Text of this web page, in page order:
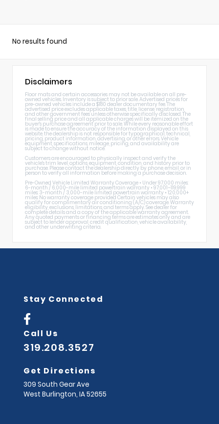
No results found
Disclaimers
Floor mats and certain accessories may not be available on all pre-
owned vehicles. Inventory is subject to prior sale. Advertised prices for
pre-owned vehicles include a $180 dealer documentary fee. The
advertised price excludes applicable taxes, title, license, registration,
and other government fees unless otherwise specifically disclosed. The
final selling price and all applicable charges will be itemized on the
buyer's purchase agreement prior to sale. While every reasonable effort
is made to ensure the accuracy of the information displayed on this
website, the dealership is not responsible for typographical, technical,
pricing, product information, advertising, or other errors. Vehicle
equipment, specifications, mileage, pricing, and availability are
subject to change without notice.
Customers are encouraged to physically inspect and verify the
vehicle's trim level, options, equipment, condition, and history prior to
purchase. Please contact the dealership directly by phone, email, or in
person to verify all information before making a purchase decision.
Pre-Owned Vehicle Limited Warranty Coverage • Under 97,000 miles:
6-month / 6,000-mile limited powertrain warranty • 97,001–119,999
miles: 3-month / 3,000-mile limited powertrain warranty • 120,000+
miles: No warranty coverage provided Certain vehicles may also
qualify for complimentary air conditioning (A/C) coverage. Warranty
eligibility, exclusions, limitations, and terms apply. See dealer for
complete details and a copy of the applicable warranty agreement.
Any quoted payments or financing terms are estimates only and are
subject to lender approval, credit qualification, vehicle availability,
and other underwriting criteria.
Stay Connected
Call Us
319.208.3527
Get Directions
309 South Gear Ave
West Burlington, IA52655